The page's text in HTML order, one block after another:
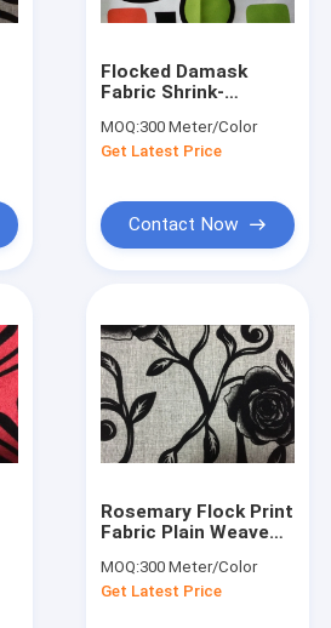
Flocked Damask
Fabric Shrink-
Geometry Patterned
MOQ:300 Meter/Color
Get Latest Price
Contact Now
Rosemary Flock Print
Fabric Plain Weave
Weight
MOQ:300 Meter/Color
Get Latest Price